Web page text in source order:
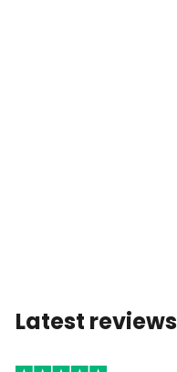
Latest reviews